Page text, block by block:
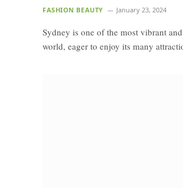
FASHION BEAUTY January 23, 2024
Sydney is one of the most vibrant
world, eager to enjoy its many